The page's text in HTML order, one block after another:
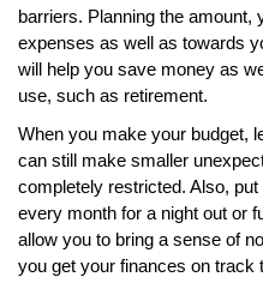
barriers. Planning the amount,
expenses as well as towards
will help you save money as
use, such as retirement.
When you make your budget,
can still make smaller
completely restricted. Also,
every month for a night out or
allow you to bring a sense of
you get your finances on track